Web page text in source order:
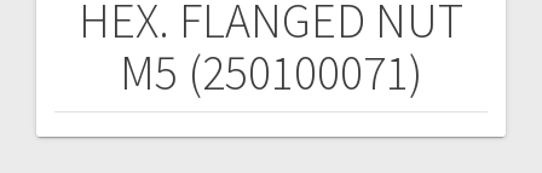
HEX. FLANGED NUT
M5 (250100071)
Post
navigation